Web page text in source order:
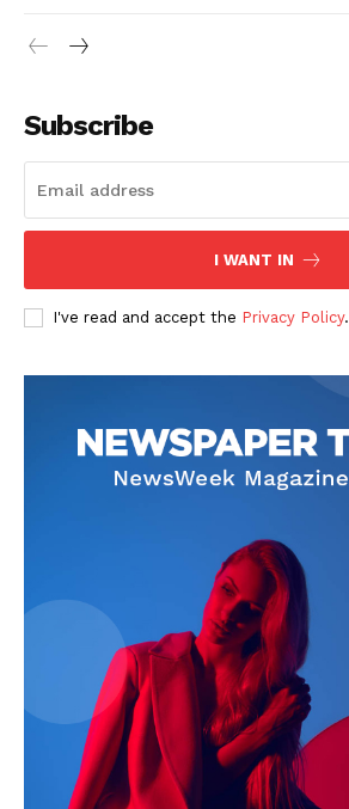
Subscribe
I WANT IN
I've read and accept the Privacy Policy.